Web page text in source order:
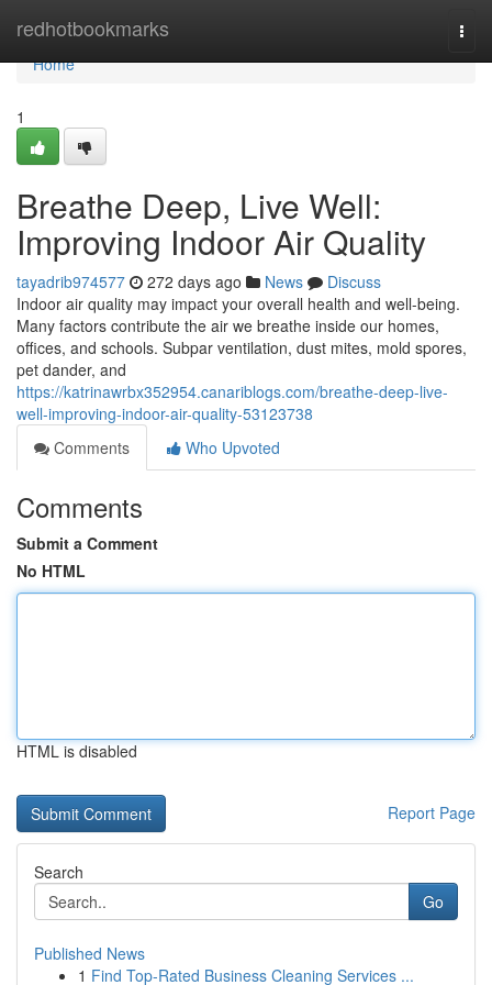
redhotbookmarks
Home
Home
1
Breathe Deep, Live Well:
Improving Indoor Air Quality
tayadrib974577 272 days ago News
Discuss
Indoor air quality may impact your overall health and well-being.
Many factors contribute the air we breathe inside our homes,
offices, and schools. Subpar ventilation, dust mites, mold spores,
pet dander, and
https://katrinawrbx352954.canariblogs.com/breathe-deep-live-
well-improving-indoor-air-quality-53123738
Comments
Who Upvoted
Comments
Submit a Comment
No HTML
HTML is disabled
Report Page
Search
Go
Published News
1 Find Top-Rated Business Cleaning Services ...